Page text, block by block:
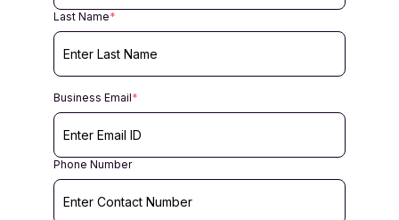
Last Name*
Business Email*
Phone Number